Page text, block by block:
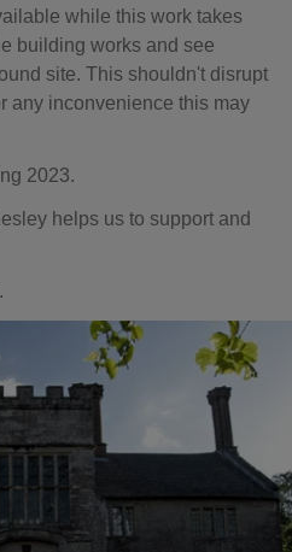
while this work takes
building works and see
site. This shouldn't disrupt
any inconvenience this may
2023.
helps us to support and